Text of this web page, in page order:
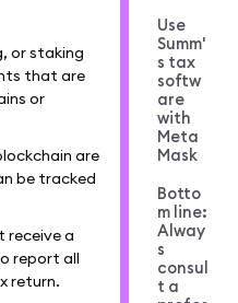
or staking
that are
or
are
be tracked
receive a
report all
return.
Use
Summ'
s tax
softw
are
with
Meta
Mask
Botto
m line:
Alway
s
consul
t a